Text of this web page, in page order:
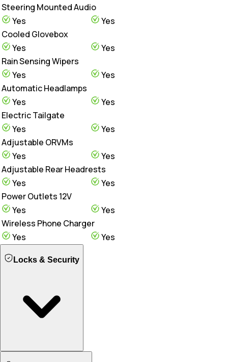
Steering Mounted Audio
Yes
Yes
Cooled Glovebox
Yes
Yes
Rain Sensing Wipers
Yes
Yes
Automatic Headlamps
Yes
Yes
Electric Tailgate
Yes
Yes
Adjustable ORVMs
Yes
Yes
Adjustable Rear Headrests
Yes
Yes
Power Outlets 12V
Yes
Yes
Wireless Phone Charger
Yes
Yes
Locks & Security
Engine Immobilizer